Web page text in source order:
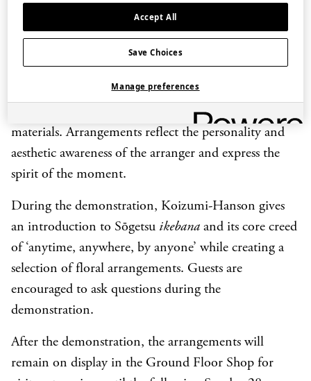
Sōgetsu was founded in 1927 by Teshigahara Sōfū.
Sōfū wanted to introduce more creativity and
individual expression intoikebana
was believed that to practiceikebanameant to follow
established forms. A central idea is that anyone can
anytime, anywhere using any
materials. Arrangements reflect the personality and
aesthetic awareness of the arranger and express the
spirit of the moment.
During the demonstration, Koizumi-Hanson gives
an introduction to Sōgetsu ikebana and its core creed
of ‘anytime, anywhere, by anyone’ while creating a
selection of floral arrangements. Guests are
encouraged to ask questions during the
demonstration.
After the demonstration, the arrangements will
remain on display in the Ground Floor Shop for
Accept All
Save Choices
Manage preferences